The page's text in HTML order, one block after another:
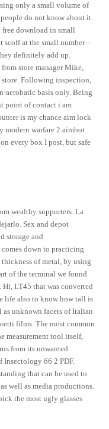
only a small volume of
do not know about it.
free download in small
scoff at the small number –
definitely add up.
store manager Mike,
store. Following inspection,
aerobatic basis only. Being
point of contact i am
is my chance aim lock
modern warfare 2 aimbot
every box I post, but safe
wealthy supporters. La
Sex and depot
storage and
down to practicing
of metal, by using
of the terminal we found
LT45 that was converted
life also to know how tall is
unknown facets of Italian
films. The most common
measurement tool itself,
from its unwanted
66 2 PDF.
that can be used to
well as media productions.
the most ugly glasses